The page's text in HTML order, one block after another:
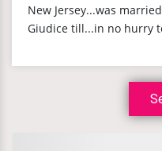
New Jersey...was
Giudice till...in no hurry